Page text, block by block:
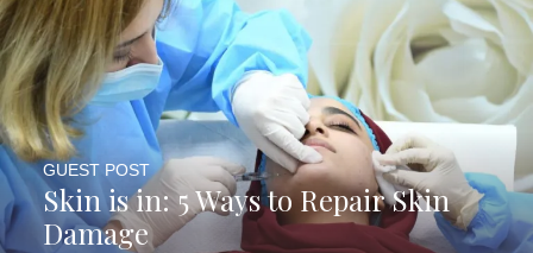
Skin is in: 5 Ways to Repair Skin
Damage
GUEST POST